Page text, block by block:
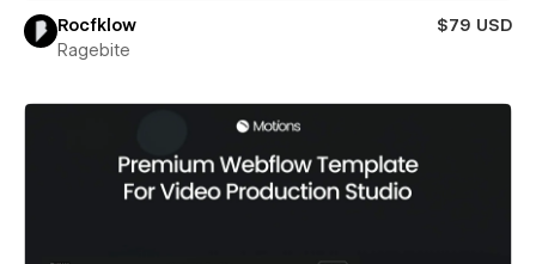
Rocfklow
$79 USD
Ragebite